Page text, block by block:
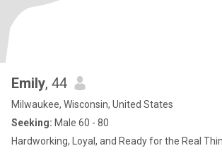
Emily, 44
Milwaukee, Wisconsin, United States
Seeking: Male 60 - 80
Hardworking, Loyal, and Ready for the Real